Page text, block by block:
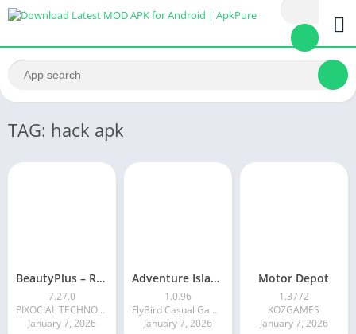
TAG: hack apk
BeautyPlus – Retouch, Filters
7.27.0
PIXOCIAL TECHNOLOGY (SINGAPORE) PTE. LTD.
January 7, 2026
Adventure Island Merge
1.0.96
FlyBird Casual Games
January 7, 2026
Motor Depot
1.3772
KOZGAMES
January 7, 2026